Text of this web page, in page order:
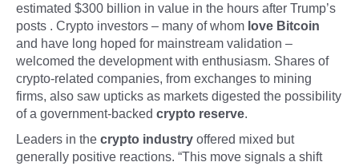
estimated $300 billion in value in the hours after Trump’s
posts . Crypto investors – many of whom love Bitcoin
and have long hoped for mainstream validation –
welcomed the development with enthusiasm. Shares of
crypto-related companies, from exchanges to mining
firms, also saw upticks as markets digested the possibility
of a government-backed crypto reserve.
Leaders in the crypto industry offered mixed but
generally positive reactions. “This move signals a shift